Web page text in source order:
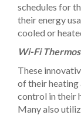
schedules for
their energy
cooled or
Wi-Fi
These
of their heating
control in their
Many also